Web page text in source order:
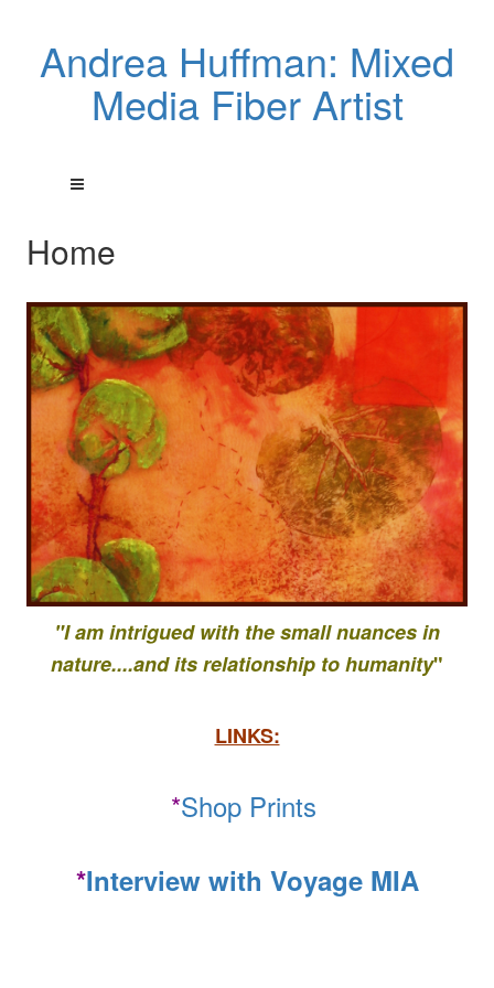
Andrea Huffman: Mixed
Media Fiber Artist
Home
"I am intrigued with the small nuances in
nature....and its relationship tohumanity"
LINKS:
*Shop Prints
*Interview with Voyage MIA